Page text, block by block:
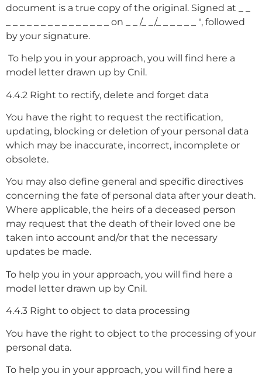
document is a true copy of the original. Signed at _ _
_ _ _ _ _ _ _ _ _ _ _ _ _ _ _ on _ _ /_ _/_ _ _ _ _ _ ", followed
by your signature.
To help you in your approach, you will find here a
model letter drawn up by Cnil.
4.4.2 Right to rectify, delete and forget data
You have the right to request the rectification,
updating, blocking or deletion of your personal data
which may be inaccurate, incorrect, incomplete or
obsolete.
You may also define general and specific directives
concerning the fate of personal data after your death.
Where applicable, the heirs of a deceased person
may request that the death of their loved one be
taken into account and/or that the necessary
updates be made.
To help you in your approach, you will find here a
model letter drawn up by Cnil.
4.4.3 Right to object to data processing
You have the right to object to the processing of your
personal data.
To help you in your approach, you will find here a